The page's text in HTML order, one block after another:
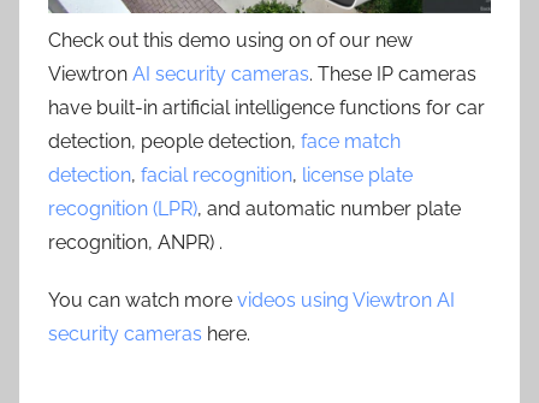
Check out this demo using on of our new
Viewtron AI security cameras. These IP cameras
have built-in artificial intelligence functions for car
detection, people detection, face match
detection, facial recognition, license plate
recognition (LPR), and automatic number plate
recognition, ANPR) .
You can watch more videos using Viewtron AI
security cameras here.